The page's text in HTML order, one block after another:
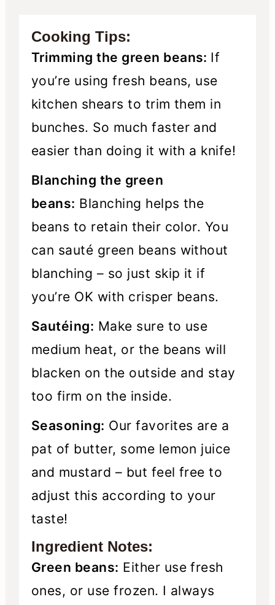
Cooking Tips:
Trimming the green beans: If
you’re using fresh beans, use
kitchen shears to trim them in
bunches. So much faster and
easier than doing it with a knife!
Blanching the green
beans: Blanching helps the
beans to retain their color. You
can sauté green beans without
blanching – so just skip it if
you’re OK with crisper beans.
Sautéing: Make sure to use
medium heat, or the beans will
blacken on the outside and stay
too firm on the inside.
Seasoning: Our favorites are a
pat of butter, some lemon juice
and mustard – but feel free to
adjust this according to your
taste!
Ingredient Notes:
Green beans: Either use fresh
ones, or use frozen. I always